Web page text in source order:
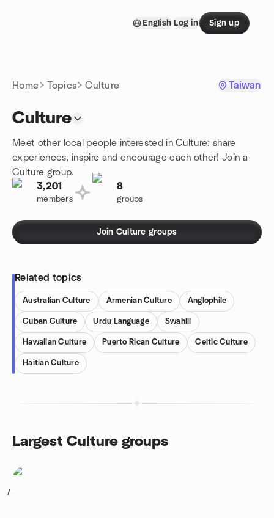
English Log in Sign up
Home Topics Culture Taiwan
Culture
Meet other local people interested in Culture: share
experiences, inspire and encourage each other! Join a
Culture group.
3,201
members
8
groups
Join Culture groups
Related topics
Australian Culture Armenian Culture Anglophile
Cuban Culture Urdu Language Swahili
Hawaiian Culture Puerto Rican Culture Celtic Culture
Haitian Culture
Largest Culture groups
1